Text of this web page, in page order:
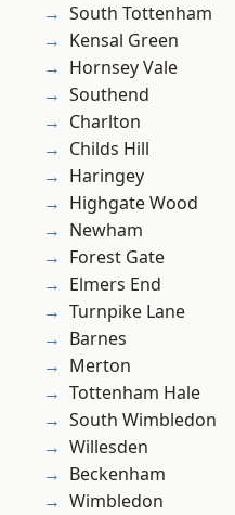
South Tottenham
Kensal Green
Hornsey Vale
Southend
Charlton
Childs Hill
Haringey
Highgate Wood
Newham
Forest Gate
Elmers End
Turnpike Lane
Barnes
Merton
Tottenham Hale
South Wimbledon
Willesden
Beckenham
Wimbledon